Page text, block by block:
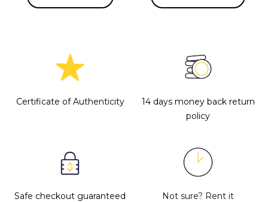
Certificate of Authenticity
14 days money back return
policy
Safe checkout guaranteed Not sure? Rent it